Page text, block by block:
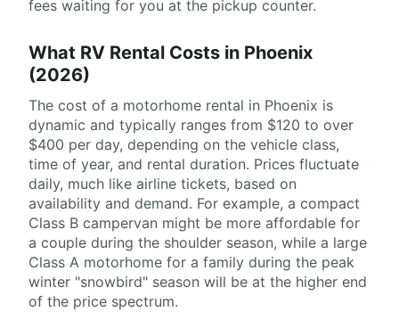
fees waiting for you at the pickup counter.
What RV Rental Costs in Phoenix
(2026)
The cost of a motorhome rental in Phoenix is
dynamic and typically ranges from $120 to over
$400 per day, depending on the vehicle class,
time of year, and rental duration. Prices fluctuate
daily, much like airline tickets, based on
availability and demand. For example, a compact
Class B campervan might be more affordable for
a couple during the shoulder season, while a large
Class A motorhome for a family during the peak
winter "snowbird" season will be at the higher end
of the price spectrum.